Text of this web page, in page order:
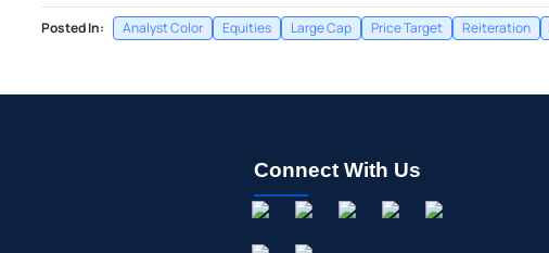
Posted In: Analyst Color Equities Large Cap Price Target Reiteration
Connect With Us